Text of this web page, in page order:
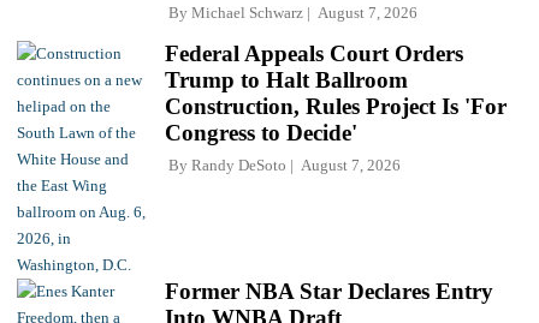
By Michael Schwarz August 7, 2026
Federal Appeals Court Orders
Trump to Halt Ballroom
Construction, Rules Project Is 'For
Congress to Decide'
By Randy DeSoto August 7, 2026
Former NBA Star Declares Entry
Into WNBA Draft